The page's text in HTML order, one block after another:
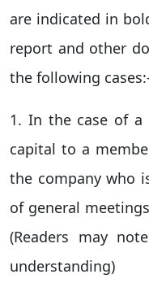
are indicated in
report and other
the following
1. In the case of a
capital to a
the company who
of general
(Readers may
understanding)